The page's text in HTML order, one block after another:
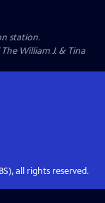
station.
William J. & Tina
all rights reserved.